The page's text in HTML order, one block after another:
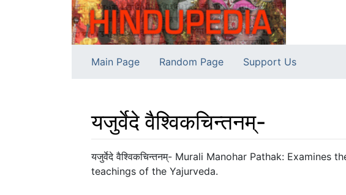
Main Page Random Page Support Us
यजुर्वेदे वैश्विकचिन्तनम्-
Jump to:navigation,search
यजुर्वेदे वैश्विकचिन्तनम्- Murali Manohar Pathak:
teachings of the Yajurveda.